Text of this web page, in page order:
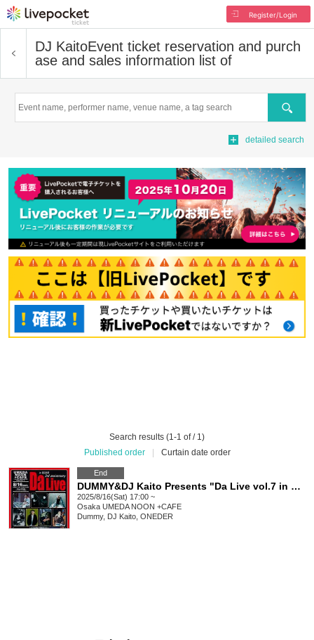
Register/Login
DJ KaitoEvent ticket reservation and purch
ase and sales information list of
Search
detailed search
Search results (1-1 of / 1)
Published order
Curtain date order
End
DUMMY&DJ Kaito Presents "Da Live vol.7 in OSAKA〜3rd anniversary〜"
2025/8/16(Sat) 17:00 ~
Osaka UMEDA NOON +CAFE
Dummy, DJ Kaito, ONEDER